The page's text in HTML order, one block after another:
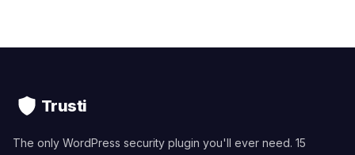
Trusti
The only WordPress security plugin you'll ever need. 15